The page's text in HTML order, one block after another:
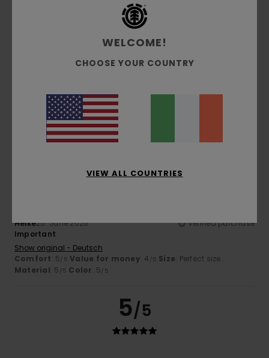
5/5
Show original - Deutsch
Comfort: 5/5 Value for money
Material: 5/5 Color: 5/5
I recommend this product
5/5
Heike25. June 2026
Verified purchase
Important
Show original - Deutsch
Comfort: 5 /5 Value for money: 4 /5 Size: Perfect size
Material: 5 /5 Color: 5 /5
5/5
WELCOME!
CHOOSE YOUR COUNTRY
VIEW ALL COUNTRIES